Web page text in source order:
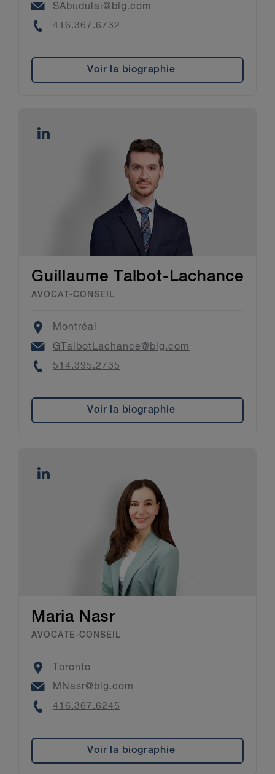
Email
SAbudulai@blg.com
Phone
416.367.6732
Voir la biographie
Guillaume Talbot-Lachance
AVOCAT-CONSEIL
Location
Montréal
Email
GTalbotLachance@blg.com
Phone
514.395.2735
Voir la biographie
Maria Nasr
AVOCATE-CONSEIL
Location
Toronto
Email
MNasr@blg.com
Phone
416.367.6245
Voir la biographie